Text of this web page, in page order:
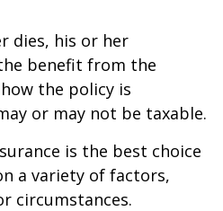
dies, his or her
benefit from the
the policy is
or may not be taxable.
is the best choice
a variety of factors,
circumstances.